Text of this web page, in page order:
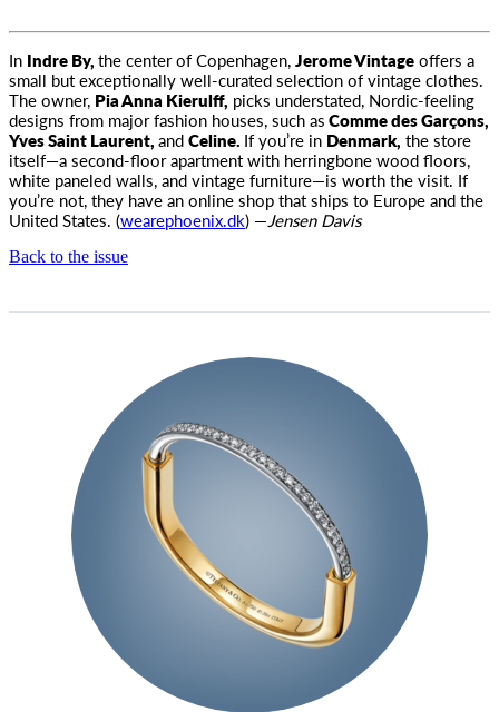
In Indre By,the center of Copenhagen,Jerome Vintageoffers a
small but exceptionally well-curated selection of vintage clothes.
The owner, Pia Anna Kierulff, picks understated, Nordic-feeling
designs from major fashion houses, such asComme des Garçons,
Yves Saint Laurent,andCeline. If you’re in Denmark, the store
itself—a second-floor apartment with herringbone wood floors,
white paneled walls, and vintage furniture—is worth the visit. If
you’re not, they have an online shop that ships to Europe and the
United States. (wearephoenix.dk) —Jensen Davis
Back to the issue